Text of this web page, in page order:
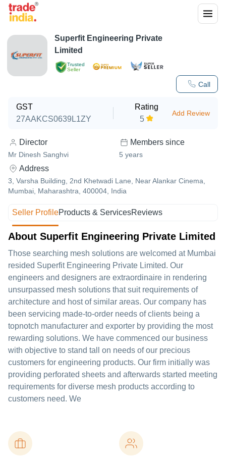
Trusted
Seller
Call
Superfit Engineering Private
Limited
GST
27AAKCS0639L1ZY
Rating
5
Add Review
Director
Mr Dinesh Sanghvi
Members since
5 years
Address
3, Varsha Building, 2nd Khetwadi Lane, Near Alankar Cinema,
Mumbai, Maharashtra, 400004, India
Seller ProfileProducts & ServicesReviews
About Superfit Engineering Private Limited
Those searching mesh solutions are welcomed at Mumbai
resided Superfit Engineering Private Limited. Our
engineers and designers are extraordinaire in rendering
unsurpassed mesh solutions that suit requirements of
architecture and host of similar areas. Our company has
been servicing made-to-order needs of clients being a
topnotch manufacturer and exporter by providing the most
rewarding solutions. We have commenced our business
with objective to stand tall on needs of our precious
customers for engineering products. Our firm initially was
providing perforated sheets and afterwards started meeting
requirements for diverse mesh products according to
customers need. We